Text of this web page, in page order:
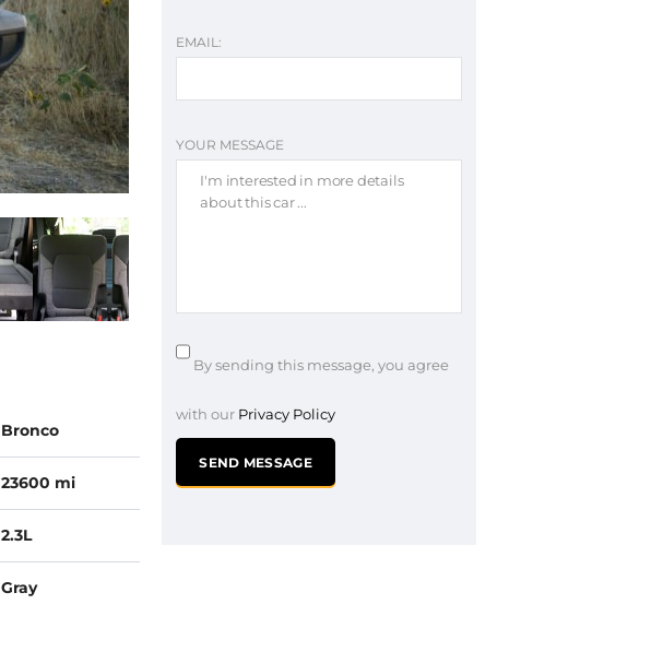
Bronco
23600 mi
2.3L
Gray
EMAIL:
YOUR MESSAGE
By sending this message, you agree
with our Privacy Policy